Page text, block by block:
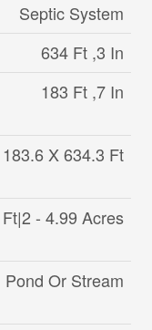
Septic System
634 Ft ,3 In
183 Ft ,7 In
183.6 X 634.3 Ft
- 4.99 Acres
Pond Or Stream